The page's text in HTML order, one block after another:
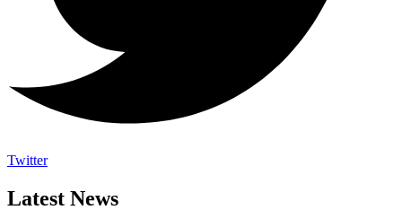
Twitter
Latest News